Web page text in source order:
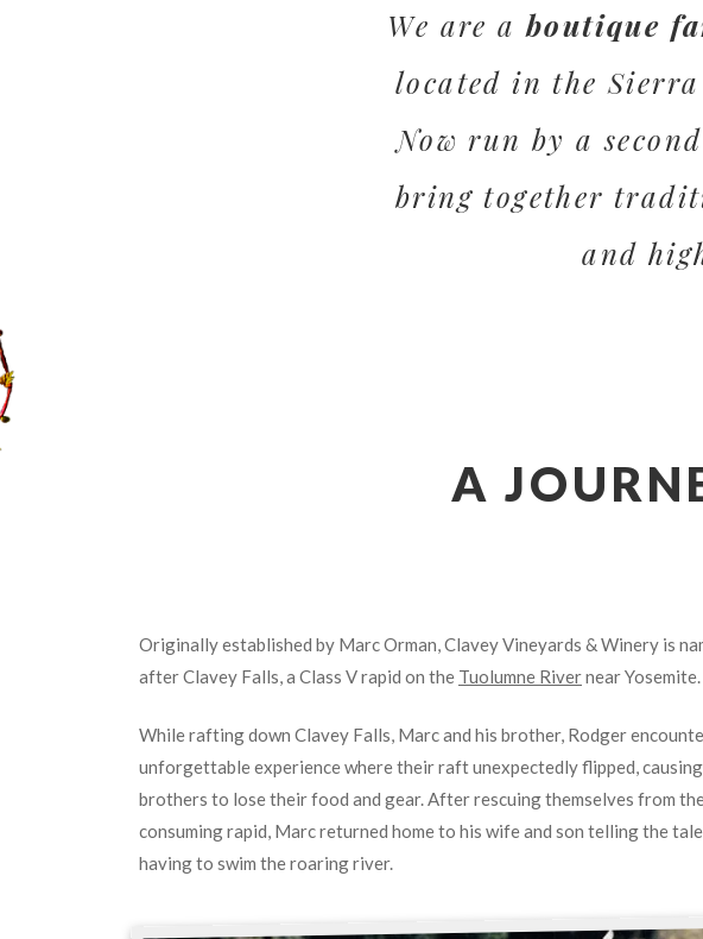
We are aboutique
located in the
Now run by a
bring together
and
A
Originally established by Marc Orman, Clavey Vineyards & Winery is
after Clavey Falls, a Class V rapid on the Tuolumne Rivernear Yosemite.
While rafting down Clavey Falls, Marc and his brother, Rodger
unforgettable experience where their raft unexpectedly flipped,
brothers to lose their food and gear. After rescuing themselves from
consuming rapid, Marc returned home to his wife and son telling the
having to swim the roaring river.